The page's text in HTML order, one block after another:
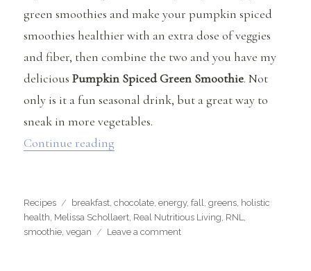
green smoothies and make your pumpkin spiced
smoothies healthier with an extra dose of veggies
and fiber, then combine the two and you have my
deliciousPumpkin Spiced Green Smoothie. Not
only is it a fun seasonal drink, but a great way to
sneak in more vegetables.
Continue reading
Categories
Recipes Tags
breakfast ,chocolate ,energy,fall ,greens holistic
health Melissa Schollaert Real Nutritious Living RNL
smoothie ,vegan Leave a commenton